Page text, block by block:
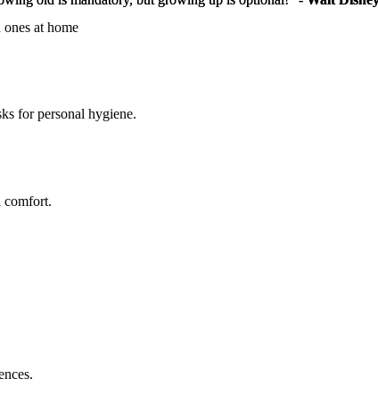
at home
for personal hygiene.
comfort.